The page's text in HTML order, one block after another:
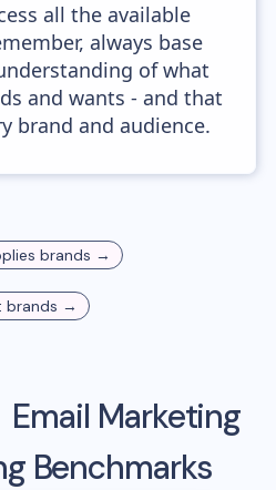
all the available
always base
of what
and wants - and that
brand and audience.
brands →
brands →
Email Marketing
Benchmarks